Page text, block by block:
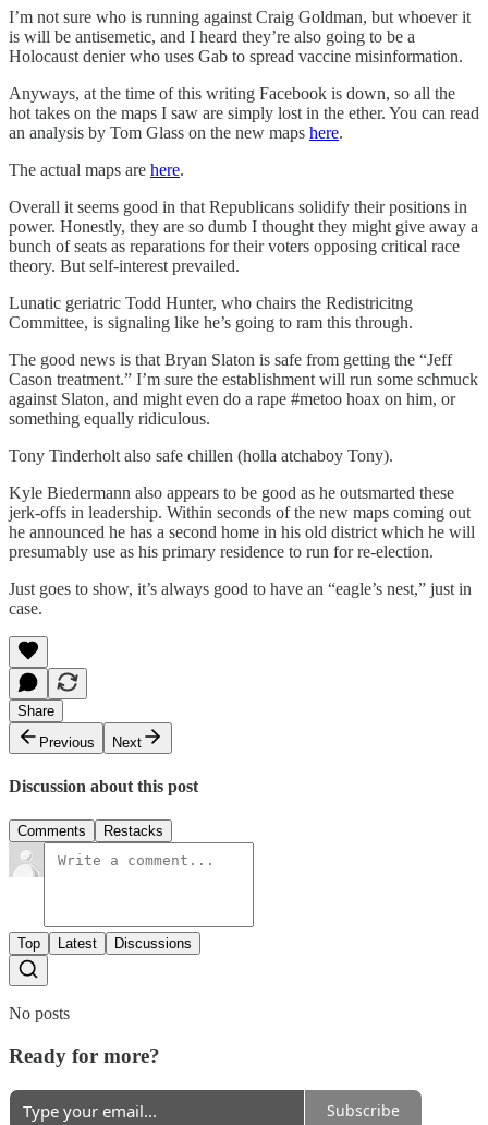
I’m not sure who is running against Craig Goldman, but whoever it
is will be antisemetic, and I heard they’re also going to be a
Holocaust denier who uses Gab to spread vaccine misinformation.
Anyways, at the time of this writing Facebook is down, so all the
hot takes on the maps I saw are simply lost in the ether. You can read
an analysis by Tom Glass on the new maps here.
The actual maps are here.
Overall it seems good in that Republicans solidify their positions in
power. Honestly, they are so dumb I thought they might give away a
bunch of seats as reparations for their voters opposing critical race
theory. But self-interest prevailed.
Lunatic geriatric Todd Hunter, who chairs the Redistricitng
Committee, is signaling like he’s going to ram this through.
The good news is that Bryan Slaton is safe from getting the “Jeff
Cason treatment.” I’m sure the establishment will run some schmuck
against Slaton, and might even do a rape #metoo hoax on him, or
something equally ridiculous.
Tony Tinderholt also safe chillen (holla atchaboy Tony).
Kyle Biedermann also appears to be good as he outsmarted these
jerk-offs in leadership. Within seconds of the new maps coming out
he announced he has a second home in his old district which he will
presumably use as his primary residence to run for re-election.
Just goes to show, it’s always good to have an “eagle’s nest,” just in
case.
Share
Previous
Next
Discussion about this post
Comments Restacks
Top Latest Discussions
No posts
Ready for more?
Subscribe